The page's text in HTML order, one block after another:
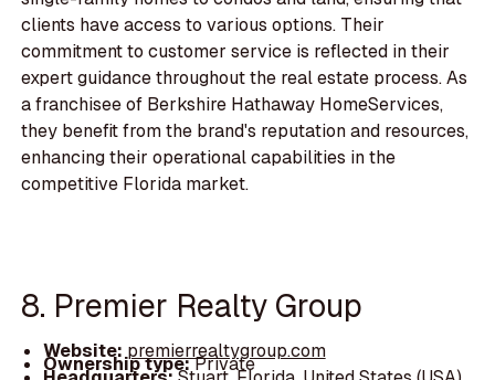
clients have access to various options. Their
commitment to customer service is reflected in their
expert guidance throughout the real estate process. As
a franchisee of Berkshire Hathaway HomeServices,
they benefit from the brand's reputation and resources,
enhancing their operational capabilities in the
competitive Florida market.
8. Premier Realty Group
Website:premierrealtygroup.com
Ownership type:Private